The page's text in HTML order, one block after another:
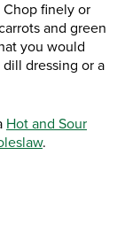
finely or
and green
you would
dressing or a
Hot and Sour
.